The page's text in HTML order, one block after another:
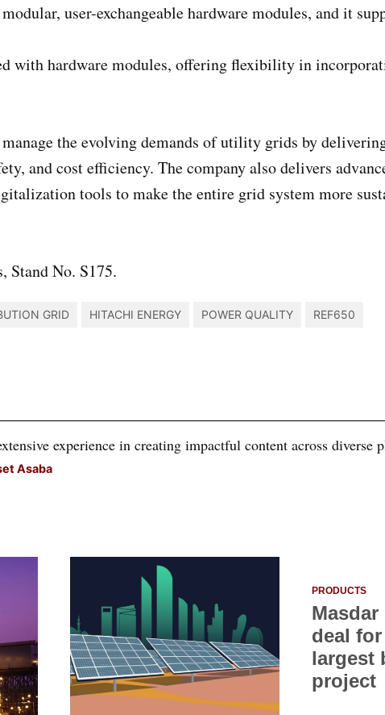
user-exchangeable hardware modules, and it
with hardware modules, offering flexibility in
the evolving demands of utility grids by
and cost efficiency. The company also delivers
tools to make the entire grid system more
Stand No. S175.
GRID HITACHI ENERGY POWER QUALITY REF650
experience in creating impactful content across diverse
Asaba
PRODUCTS
deal for
largest
project